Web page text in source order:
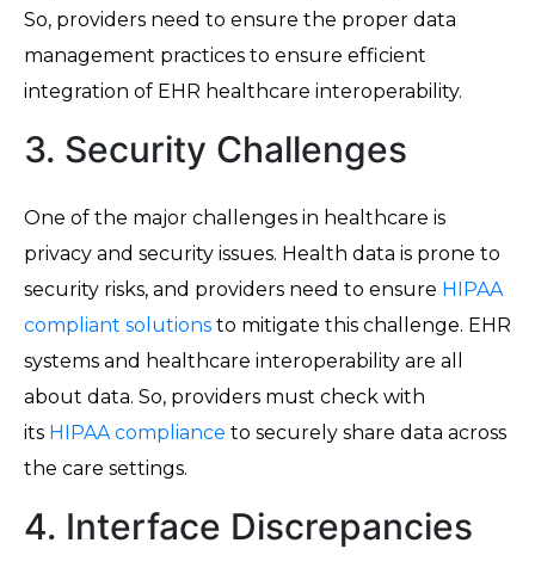
So, providers need to ensure the proper data
management practices to ensure efficient
integration of EHR healthcare interoperability.
3. Security Challenges
One of the major challenges in healthcare is
privacy and security issues. Health data is prone to
security risks, and providers need to ensure HIPAA
compliant solutions to mitigate this challenge. EHR
systems and healthcare interoperability are all
about data. So, providers must check with
its HIPAA compliance to securely share data across
the care settings.
4. Interface Discrepancies